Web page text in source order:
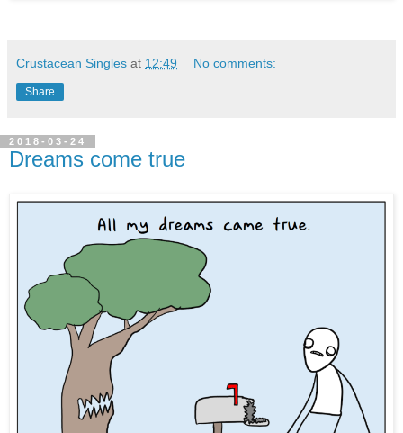
Crustacean Singles at 12:49 No comments:
Share
2018-03-24
Dreams come true